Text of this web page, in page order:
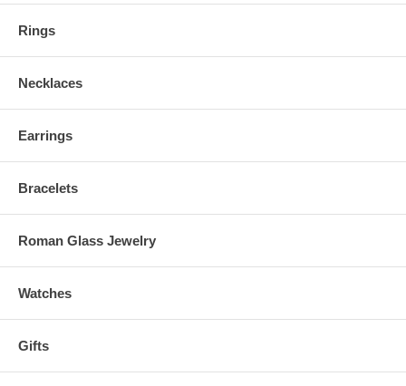
Rings
Necklaces
Earrings
Bracelets
Roman Glass Jewelry
Watches
Gifts